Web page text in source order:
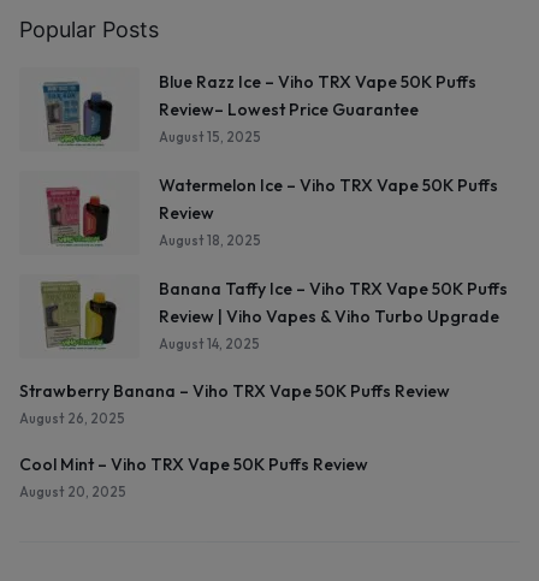
Popular Posts
Blue Razz Ice – Viho TRX Vape 50K Puffs
Review– Lowest Price Guarantee
August 15, 2025
Watermelon Ice – Viho TRX Vape 50K Puffs
Review
August 18, 2025
Banana Taffy Ice – Viho TRX Vape 50K Puffs
Review | Viho Vapes & Viho Turbo Upgrade
August 14, 2025
Strawberry Banana – Viho TRX Vape 50K Puffs Review
August 26, 2025
Cool Mint – Viho TRX Vape 50K Puffs Review
August 20, 2025